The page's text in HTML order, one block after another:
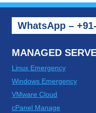
WhatsApp –
MANAGED
Linux Emergency
Windows Emergency
VMware Cloud
cPanel Manage